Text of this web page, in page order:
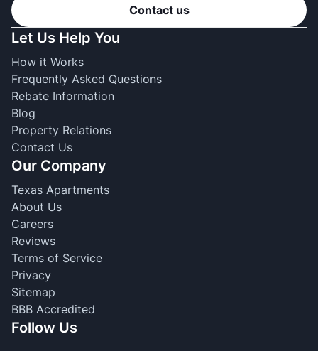
Contact us
Let Us Help You
How it Works
Frequently Asked Questions
Rebate Information
Blog
Property Relations
Contact Us
Our Company
Texas Apartments
About Us
Careers
Reviews
Terms of Service
Privacy
Sitemap
BBB Accredited
Follow Us